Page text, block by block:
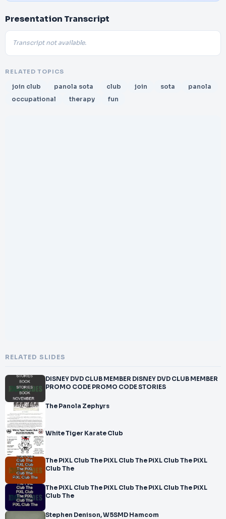
Presentation Transcript
Transcript not available.
RELATED TOPICS
join club panola sota club join sota
panola
occupational
therapy fun
RELATED SLIDES
DISNEY DVD CLUB MEMBER DISNEY DVD CLUB MEMBER
PROMO CODE PROMO CODE STORIES
The Panola Zephyrs
White Tiger Karate Club
The PiXL Club The PiXL Club The PiXL Club The PiXL
Club The
The PiXL Club The PiXL Club The PiXL Club The PiXL
Club The
Stephen Denison, W5SMD Hamcom